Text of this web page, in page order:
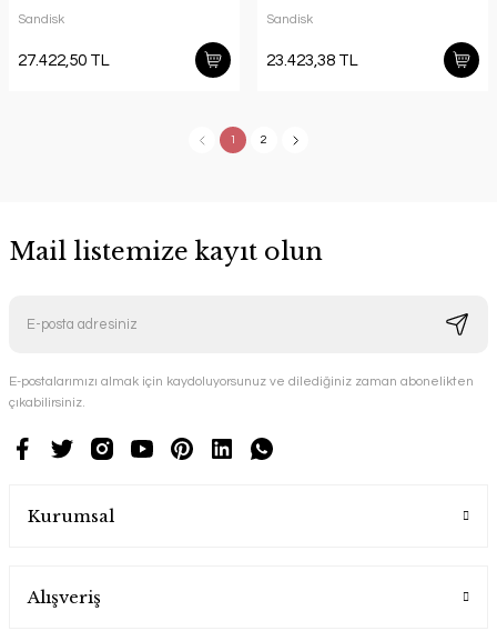
Sandisk
27.422,50 TL
Sandisk
23.423,38 TL
1 2
Mail listemize kayıt olun
E-postalarımızı almak için kaydoluyorsunuz ve dilediğiniz zaman abonelikten
çıkabilirsiniz.
Kurumsal
Alışveriş